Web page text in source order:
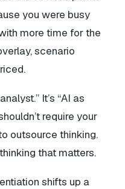
you were busy
more time for the
scenario
It’s “AI as
require your
outsource thinking.
that matters.
shifts up a